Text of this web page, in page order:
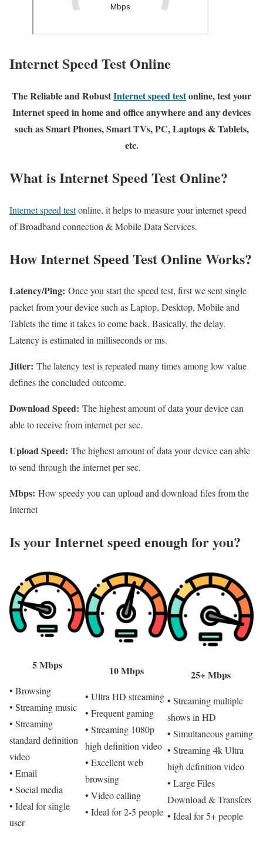
Internet Speed Test Online
The Reliable and RobustInternet speed testonline, test your
Internet speed in home and office anywhere and any devices
such as Smart Phones, Smart TVs, PC, Laptops & Tablets,
etc.
What is Internet Speed Test Online?
Internet speed testonline, it helps to measure your internet speed
of Broadband connection & Mobile Data Services.
How Internet Speed Test Online Works?
Latency/Ping: Once you start the speed test, first we sent single
packet from your device such as Laptop, Desktop, Mobile and
Tablets the time it takes to come back. Basically, the delay.
Latency is estimated in milliseconds or ms.
Jitter: The latency test is repeated many times among low value
defines the concluded outcome.
Download Speed: The highest amount of data your device can
able to receive from internet per sec.
Upload Speed: The highest amount of data your device can able
to send through the internet per sec.
Mbps: How speedy you can upload and download files from the
Internet
Is your Internet speed enough for you?​
5 Mbps
• Browsing
• Streaming music
• Streaming
standard definition
video
• Email
• Social media
• Ideal for single
user
10 Mbps
• Ultra HD streaming
• Frequent gaming
• Streaming 1080p
high definition video
• Excellent web
browsing
• Video calling
• Ideal for 2-5 people
25+ Mbps
• Streaming multiple
shows in HD
• Simultaneous gaming
• Streaming 4k Ultra
high definition video
• Large Files
Download & Transfers
• Ideal for 5+ people